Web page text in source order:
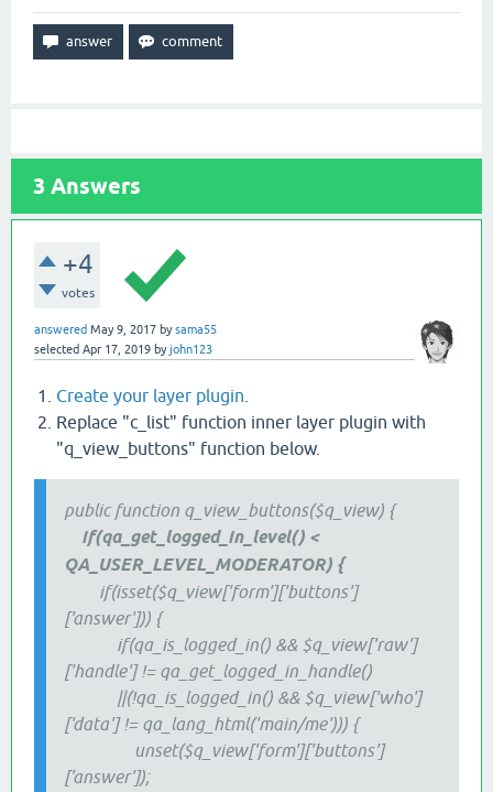
3 Answers
+4
votes
answered May 9, 2017 bysama55
selected Apr 17, 2019 byjohn123
Create your layer plugin
Replace "c_list" function inner layer plugin with
"q_view_buttons" function below.
public function q_view_buttons($q_view) {
if(qa_get_logged_in_level() <
QA_USER_LEVEL_MODERATOR​) {
if(isset($q_view['form']['buttons']
['answer'])) {
if(qa_is_logged_in() && $q_view['raw']
['handle'] != qa_get_logged_in_handle()
||(!qa_is_logged_in() && $q_view['who']
['data'] != qa_lang_html('main/me'))) {
unset($q_view['form']['buttons']
['answer']);